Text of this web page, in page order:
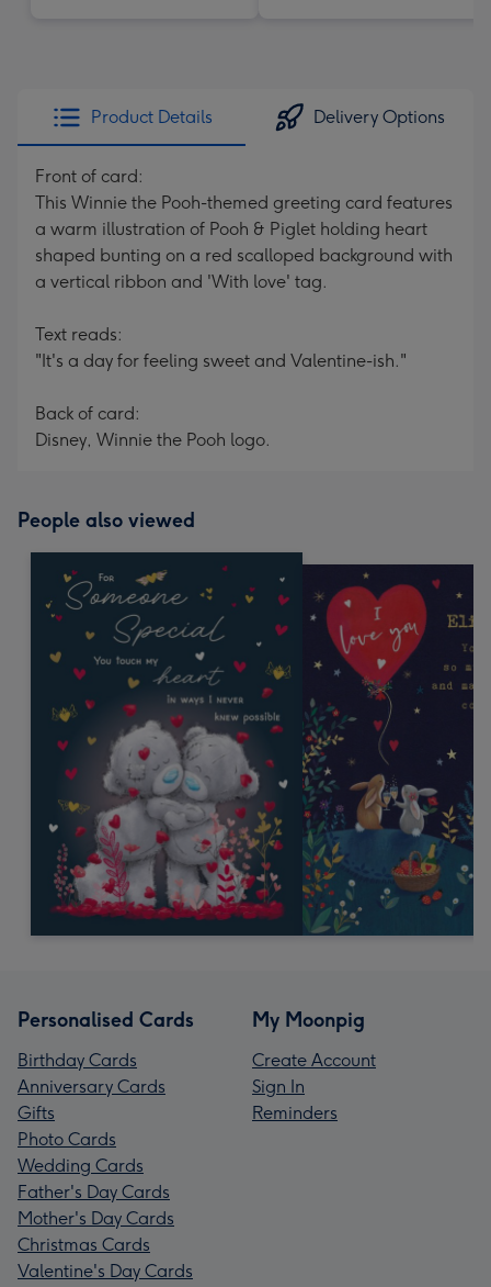
Product Details Delivery Options
Front of card:
This Winnie the Pooh-themed greeting card features
a warm illustration of Pooh & Piglet holding heart
shaped bunting on a red scalloped background with
a vertical ribbon and 'With love' tag.
Text reads:
"It's a day for feeling sweet and Valentine-ish."
Back of card:
Disney, Winnie the Pooh logo.
People also viewed
Personalised Cards
Birthday Cards
Anniversary Cards
Gifts
Photo Cards
Wedding Cards
Father's Day Cards
Mother's Day Cards
Christmas Cards
Valentine's Day Cards
My Moonpig
Create Account
Sign In
Reminders